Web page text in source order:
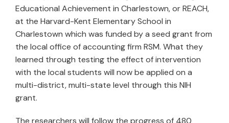
Educational Achievement in Charlestown, or REACH,
at the Harvard-Kent Elementary School in
Charlestown which was funded by a seed grant from
the local office of accounting firm RSM. What they
learned through testing the effect of intervention
with the local students will now be applied on a
multi-district, multi-state level through this NIH
grant.
The researchers will follow the progress of 480